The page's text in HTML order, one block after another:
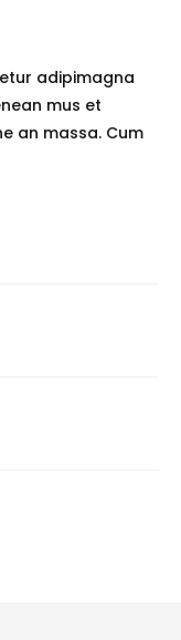
adipimagna
mus et
an massa. Cum